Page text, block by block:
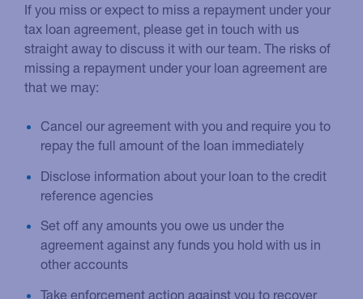
If you miss or expect to miss a repayment under your
tax loan agreement, please get in touch with us
straight away to discuss it with our team. The risks of
missing a repayment under your loan agreement are
that we may:
Cancel our agreement with you and require you to
repay the full amount of the loan immediately
Disclose information about your loan to the credit
reference agencies
Set off any amounts you owe us under the
agreement against any funds you hold with us in
other accounts
Take enforcement action against you to recover